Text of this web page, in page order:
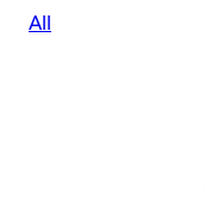
All